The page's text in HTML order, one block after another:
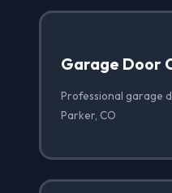
Garage Door
Professional garage
Parker, CO